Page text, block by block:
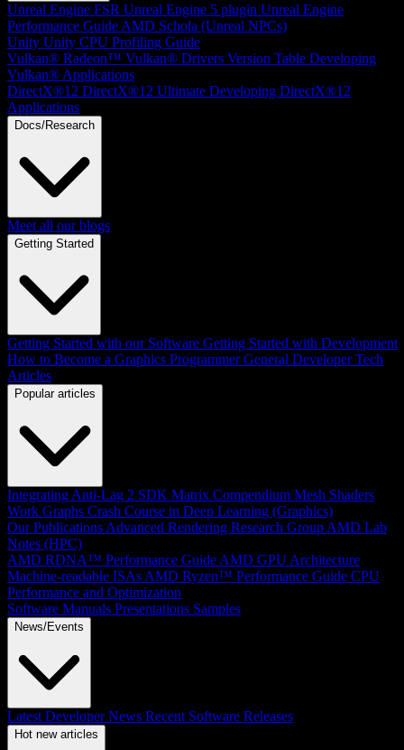
Unreal Engine FSR Unreal Engine 5 plugin Unreal Engine
Performance Guide AMD Schola (Unreal NPCs)
Unity Unity CPU Profiling Guide
Vulkan® Radeon™ Vulkan® Drivers Version Table Developing
Vulkan® Applications
DirectX®12 DirectX®12 Ultimate Developing DirectX®12
Applications
Docs/Research
Meet all our blogs
Getting Started
Getting Started with our Software Getting Started with Development
How to Become a Graphics Programmer General Developer Tech
Articles
Popular articles
Integrating Anti-Lag 2 SDK Matrix Compendium Mesh Shaders
Work Graphs Crash Course in Deep Learning (Graphics)
Our Publications Advanced Rendering Research Group AMD Lab
Notes (HPC)
AMD RDNA™ Performance Guide AMD GPU Architecture
Machine-readable ISAs AMD Ryzen™ Performance Guide CPU
Performance and Optimization
Software Manuals Presentations Samples
News/Events
Latest Developer News Recent Software Releases
Hot new articles